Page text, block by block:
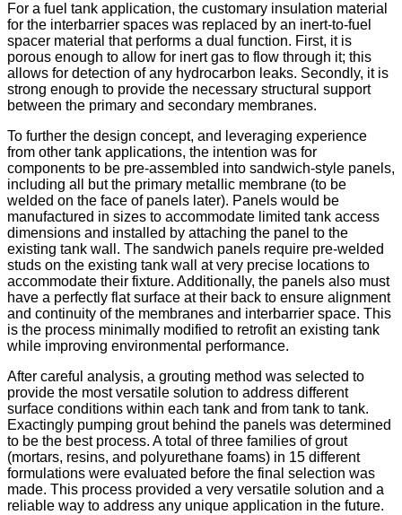
For a fuel tank application, the customary insulation material
for the interbarrier spaces was replaced by an inert-to-fuel
spacer material that performs a dual function. First, it is
porous enough to allow for inert gas to flow through it; this
allows for detection of any hydrocarbon leaks. Secondly, it is
strong enough to provide the necessary structural support
between the primary and secondary membranes.
To further the design concept, and leveraging experience
from other tank applications, the intention was for
components to be pre-assembled into sandwich-style panels,
including all but the primary metallic membrane (to be
welded on the face of panels later). Panels would be
manufactured in sizes to accommodate limited tank access
dimensions and installed by attaching the panel to the
existing tank wall. The sandwich panels require pre-welded
studs on the existing tank wall at very precise locations to
accommodate their fixture. Additionally, the panels also must
have a perfectly flat surface at their back to ensure alignment
and continuity of the membranes and interbarrier space. This
is the process minimally modified to retrofit an existing tank
while improving environmental performance.
After careful analysis, a grouting method was selected to
provide the most versatile solution to address different
surface conditions within each tank and from tank to tank.
Exactingly pumping grout behind the panels was determined
to be the best process. A total of three families of grout
(mortars, resins, and polyurethane foams) in 15 different
formulations were evaluated before the final selection was
made. This process provided a very versatile solution and a
reliable way to address any unique application in the future.